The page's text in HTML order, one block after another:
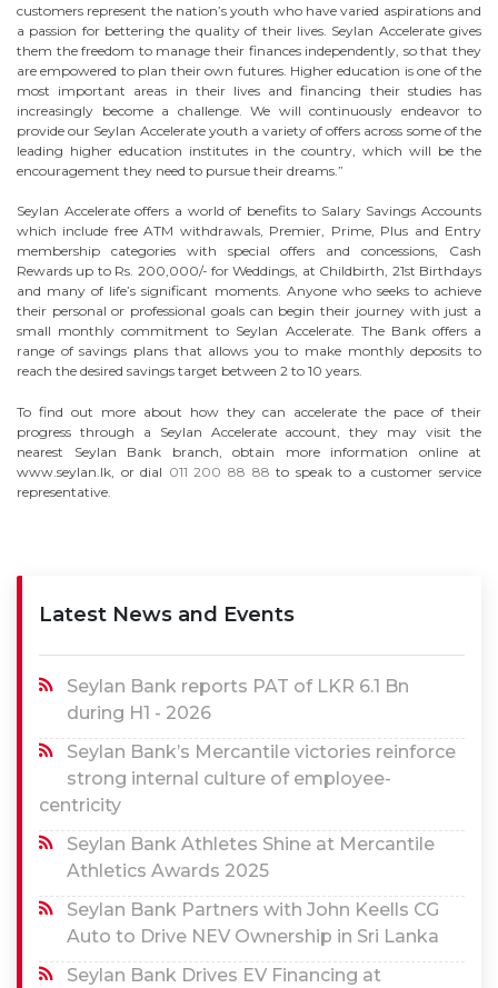
customers represent the nation’s youth who have varied aspirations and
a passion for bettering the quality of their lives. Seylan Accelerate gives
them the freedom to manage their finances independently, so that they
are empowered to plan their own futures. Higher education is one of the
most important areas in their lives and financing their studies has
increasingly become a challenge. We will continuously endeavor to
provide our Seylan Accelerate youth a variety of offers across some of the
leading higher education institutes in the country, which will be the
encouragement they need to pursue their dreams.”
Seylan Accelerate offers a world of benefits to Salary Savings Accounts
which include free ATM withdrawals, Premier, Prime, Plus and Entry
membership categories with special offers and concessions, Cash
Rewards up to Rs. 200,000/- for Weddings, at Childbirth, 21st Birthdays
and many of life’s significant moments. Anyone who seeks to achieve
their personal or professional goals can begin their journey with just a
small monthly commitment to Seylan Accelerate. The Bank offers a
range of savings plans that allows you to make monthly deposits to
reach the desired savings target between 2 to 10 years.
To find out more about how they can accelerate the pace of their
progress through a Seylan Accelerate account, they may visit the
nearest Seylan Bank branch, obtain more information online at
www.seylan.lk, or dial 011 200 88 88 to speak to a customer service
representative.
Latest News and Events
Seylan Bank reports PAT of LKR 6.1 Bn
during H1 - 2026
Seylan Bank’s Mercantile victories reinforce
strong internal culture of employee-
centricity
Seylan Bank Athletes Shine at Mercantile
Athletics Awards 2025
Seylan Bank Partners with John Keells CG
Auto to Drive NEV Ownership in Sri Lanka
Seylan Bank Drives EV Financing at